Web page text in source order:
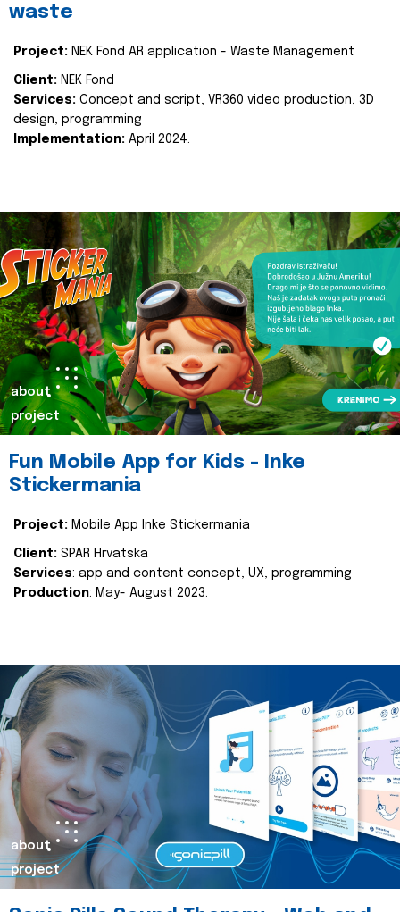
waste
Project: NEK Fond AR application - Waste Management
Client: NEK Fond
Services: Concept and script, VR360 video production, 3D
design, programming
Implementation: April 2024.
about
project
Fun Mobile App for Kids - Inke
Stickermania
Project: Mobile App Inke Stickermania
Client: SPAR Hrvatska
Services: app and content concept, UX, programming
Production: May- August 2023.
about
project